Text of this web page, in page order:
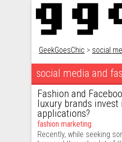
GeekGoesChic > social
social media and
Fashion and
luxury brands invest
applications?
fashion marketing
Recently, while seeking